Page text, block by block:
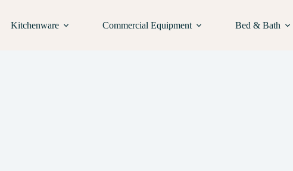
Kitchenware Commercial Equipment Bed & Bath